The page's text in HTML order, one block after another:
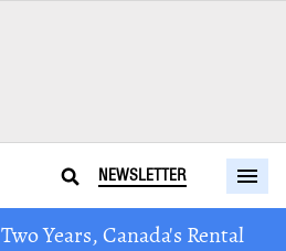
NEWSLETTER
Years, Canada's Rental